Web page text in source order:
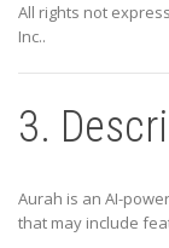
All rights not
Inc..
3.
Aurah is an AI-
that may include